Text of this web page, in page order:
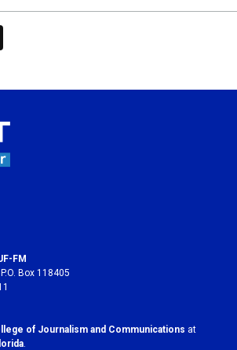
FM
Box 118405
of Journalism and Communications at